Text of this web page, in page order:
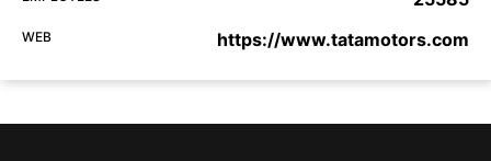
WEB https://www.tatamotors.com